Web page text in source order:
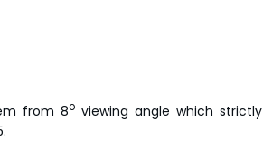
from 8o viewing angle which strictly